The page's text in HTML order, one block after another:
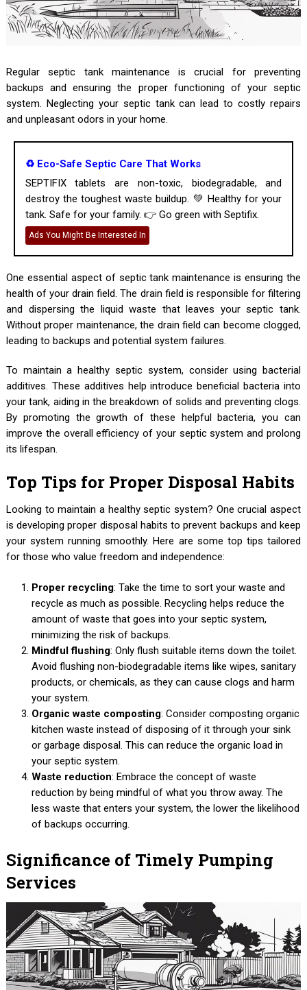
Regular septic tank maintenance is crucial for preventing
backups and ensuring the proper functioning of your septic
system. Neglecting your septic tank can lead to costly repairs
and unpleasant odors in your home.
♻️ Eco-Safe Septic Care That Works
SEPTIFIX tablets are non-toxic, biodegradable, and
destroy the toughest waste buildup. 💚 Healthy for your
tank. Safe for your family. 👉 Go green with Septifix.
Ads You Might Be Interested In
One essential aspect of septic tank maintenance is ensuring the
health of your drain field. The drain field is responsible for filtering
and dispersing the liquid waste that leaves your septic tank.
Without proper maintenance, the drain field can become clogged,
leading to backups and potential system failures.
To maintain a healthy septic system, consider using bacterial
additives. These additives help introduce beneficial bacteria into
your tank, aiding in the breakdown of solids and preventing clogs.
By promoting the growth of these helpful bacteria, you can
improve the overall efficiency of your septic system and prolong
its lifespan.
Top Tips for Proper Disposal Habits
Looking to maintain a healthy septic system? One crucial aspect
is developing proper disposal habits to prevent backups and keep
your system running smoothly. Here are some top tips tailored
for those who value freedom and independence:
Proper recycling: Take the time to sort your waste and
recycle as much as possible. Recycling helps reduce the
amount of waste that goes into your septic system,
minimizing the risk of backups.
Mindful flushing: Only flush suitable items down the toilet.
Avoid flushing non-biodegradable items like wipes, sanitary
products, or chemicals, as they can cause clogs and harm
your system.
Organic waste composting: Consider composting organic
kitchen waste instead of disposing of it through your sink
or garbage disposal. This can reduce the organic load in
your septic system.
Waste reduction: Embrace the concept of waste
reduction by being mindful of what you throw away. The
less waste that enters your system, the lower the likelihood
of backups occurring.
Significance of Timely Pumping
Services